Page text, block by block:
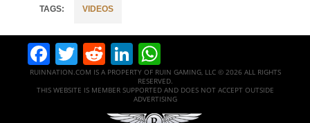
VIDEOS
Facebook
Twitter
RedditLinkedIn
RUINNATION.COM IS A PROPERTY OF RUIN GAMING, LLC © 2026 ALL RIGHTS
RESERVED.
THIS WEBSITE IS MEMBER SUPPORTED AND DOES NOT ACCEPT OUTSIDE
ADVERTISING